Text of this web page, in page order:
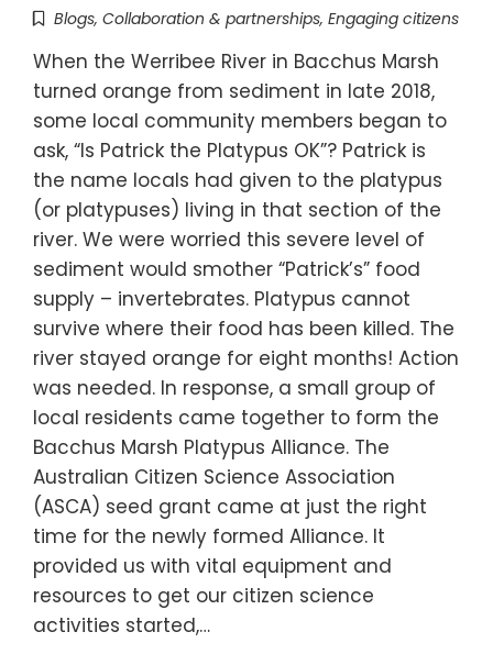
Blogs, Collaboration & partnerships, Engaging citizens
When the Werribee River in Bacchus Marsh
turned orange from sediment in late 2018,
some local community members began to
ask, “Is Patrick the Platypus OK”? Patrick is
the name locals had given to the platypus
(or platypuses) living in that section of the
river. We were worried this severe level of
sediment would smother “Patrick’s” food
supply – invertebrates. Platypus cannot
survive where their food has been killed. The
river stayed orange for eight months! Action
was needed. In response, a small group of
local residents came together to form the
Bacchus Marsh Platypus Alliance. The
Australian Citizen Science Association
(ASCA) seed grant came at just the right
time for the newly formed Alliance. It
provided us with vital equipment and
resources to get our citizen science
activities started,…